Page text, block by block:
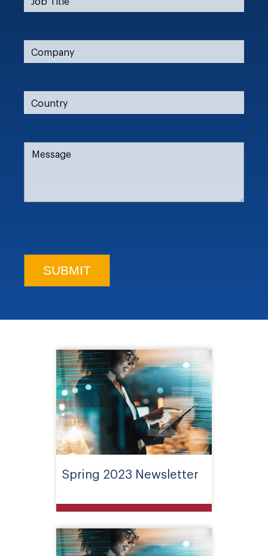
Spring 2023 Newsletter